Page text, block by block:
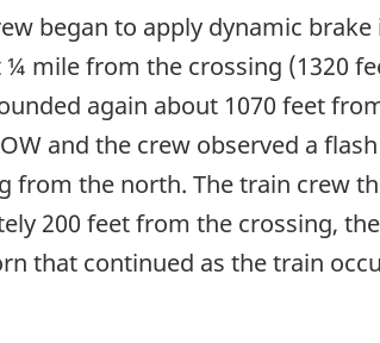
began to apply dynamic
mile from the crossing (1320
again about 1070 feet
and the crew observed a
from the north. The train crew
200 feet from the crossing,
that continued as the train